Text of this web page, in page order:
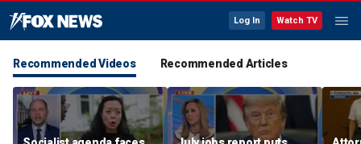
Log In Watch TV
Recommended Videos Recommended Articles